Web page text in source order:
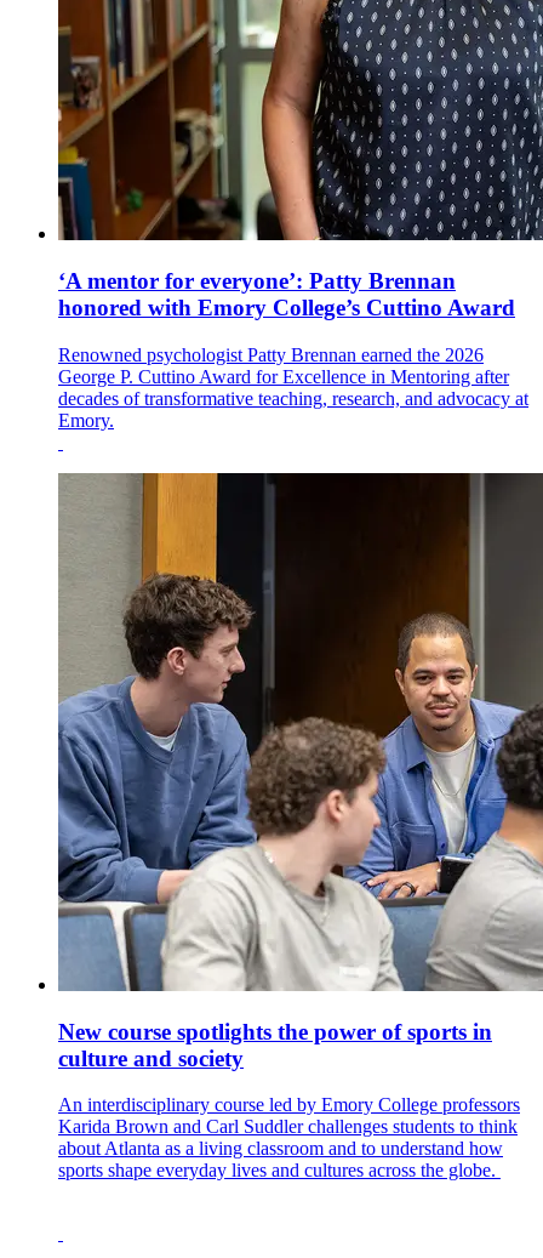
‘A mentor for everyone’: Patty Brennan
honored with Emory College’s Cuttino Award
Renowned psychologist Patty Brennan earned the 2026
George P. Cuttino Award for Excellence in Mentoring after
decades of transformative teaching, research, and advocacy at
Emory.
New course spotlights the power of sports in
culture and society
An interdisciplinary course led by Emory College professors
Karida Brown and Carl Suddler challenges students to think
about Atlanta as a living classroom and to understand how
sports shape everyday lives and cultures across the globe.